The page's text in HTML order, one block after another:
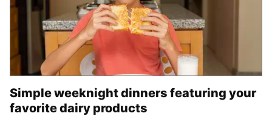
Simple weeknight dinners featuring your
favorite dairy products